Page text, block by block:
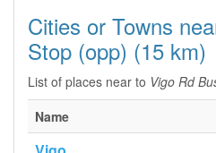
Cities or Towns
Stop (opp) (15 km)
List of places near to Vigo Rd
Name